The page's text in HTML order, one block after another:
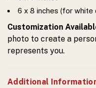
6 x 8 inches (for white
Customization
photo to create a
represents you.
Additional